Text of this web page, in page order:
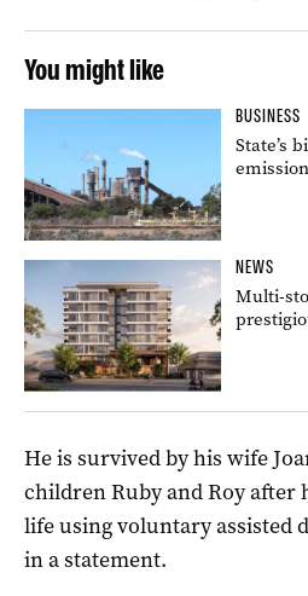
You might like
BUSINESS
State’s
NEWS
Multi-
He is survived by his wife
children Ruby and Roy after
life using voluntary assisted
in a statement.